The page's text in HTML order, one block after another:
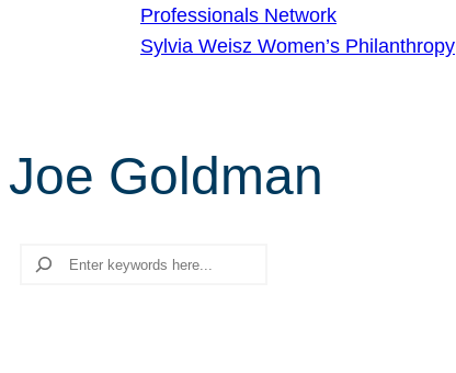
Professionals Network
Sylvia Weisz Women’s Philanthropy
Joe Goldman
Search